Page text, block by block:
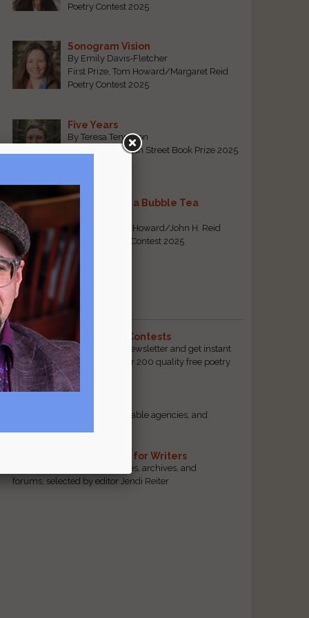
Poetry Contest 2025
Sonogram Vision
By Emily Davis-Fletcher
First Prize, Tom Howard/Margaret Reid
Poetry Contest 2025
Five Years
By Teresa Tennyson
Grand Prize, North Street Book Prize 2025
Requiem for a Bubble Tea
First Prize, Tom Howard/John H. Reid
Fiction & Essay Contest 2025
View All
Popular Pages
The Best Free Literary Contests
Subscribe to our free email newsletter and get instant
access to our database of over 200 quality free poetry
and prose contests.
Spot scam contests, questionable agencies, and
Hand-Picked Resources for Writers
The best markets, tools, guides, archives, and
forums, selected by editor Jendi Reiter